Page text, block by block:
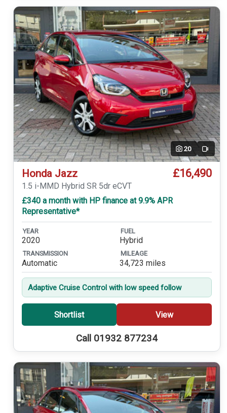
20 Video
Honda Jazz £16,490
1.5 i-MMD Hybrid SR 5dr eCVT
£340 a month with HP finance at 9.9% APR
Representative*
YEAR
2020
FUEL
Hybrid
TRANSMISSION
Automatic
MILEAGE
34,723 miles
Adaptive Cruise Control with low speed follow
Shortlist View
Call 01932 877234